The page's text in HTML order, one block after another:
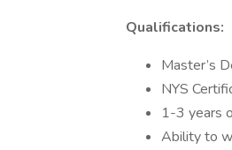
Qualifications:
Master’s
NYS
1-3 years
Ability to